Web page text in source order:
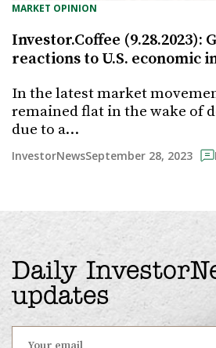
MARKET OPINION
Investor.Coffee (9.28.2023):
reactions to U.S. economic
In the latest market
remained flat in the wake of
due to a…
InvestorNewsSeptember 28, 2023
Daily
updates